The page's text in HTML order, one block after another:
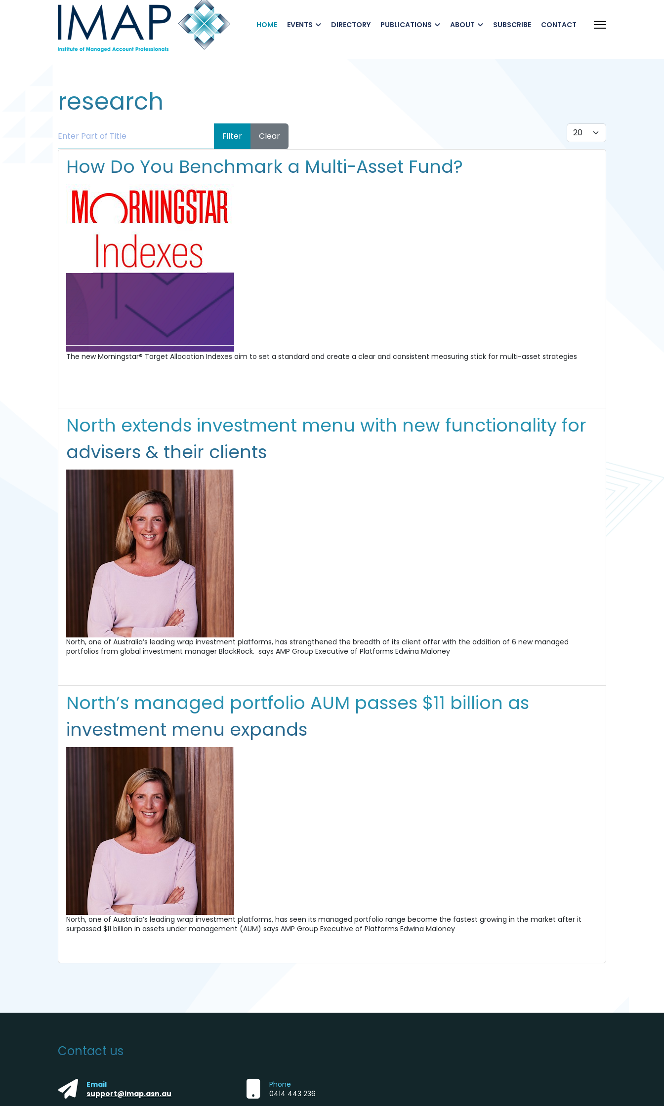
HOME EVENTS DIRECTORY PUBLICATIONS ABOUT SUBSCRIBE CONTACT
research
Filter Clear
Display #
How Do You Benchmark a Multi-Asset Fund?
The new Morningstar® Target Allocation Indexes aim to set a standard and create a clear and consistent measuring stick for multi-asset strategies
North extends investment menu with new functionality for
advisers & their clients
North, one of Australia’s leading wrap investment platforms, has strengthened the breadth of its client offer with the addition of 6 new managed
portfolios from global investment manager BlackRock. says AMP Group Executive of Platforms Edwina Maloney
North’s managed portfolio AUM passes $11 billion as
investment menu expands
North, one of Australia’s leading wrap investment platforms, has seen its managed portfolio range become the fastest growing in the market after it
surpassed $11 billion in assets under management (AUM) says AMP Group Executive of Platforms Edwina Maloney
Contact us
Email
support@imap.asn.au
Phone
0414 443 236